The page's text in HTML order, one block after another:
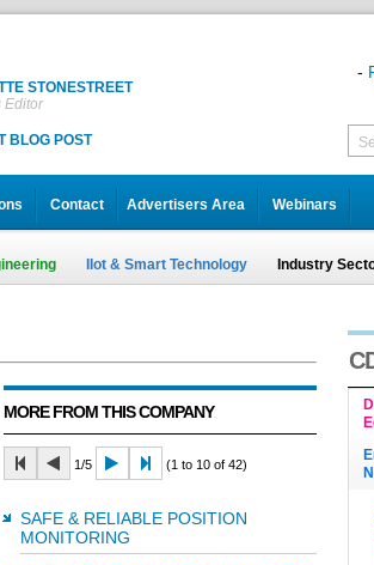
STONESTREET
Editor
BLOG POST
-
Contact Advertisers Area Webinars
IIot & Smart Technology Industry
MORE FROM THIS COMPANY
1/5 (1 to 10 of 42)
SAFE & RELIABLE POSITION
MONITORING